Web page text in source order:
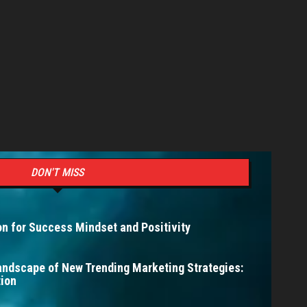
DON'T MISS
for Success Mindset and Positivity
of New Trending Marketing Strategies: